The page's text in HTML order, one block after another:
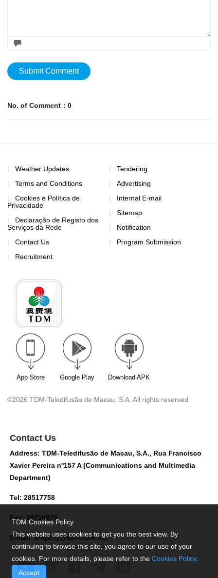
Submit Comment
No. of Comment：0
Weather Updates
Terms and Conditions
Cookies e Política de
Privacidade
Declaração de Registo dos
Serviços da Rede
Contact Us
Recruitment
Tendering
Advertising
Internal E-mail
Sitemap
Notification
Program Submission
App Store Google Play Download APK
©2026 TDM-Teledifusão de Macau, S.A. All rights reserved
Contact Us
Address: TDM-Teledifusão de Macau, S.A., Rua Francisco
Xavier Pereira nº157 A (Communications and Multimedia
Department)
Tel: 28517758
Fax: 28716579
E-mail:enquiry@tdm.com.mo
TDM Cookies Policy
This website uses cookies to get you the best view. By
continuing to browse this site, you agree to our use of your
cookies. For more details, please refer to the Cookies Policy.
Accept